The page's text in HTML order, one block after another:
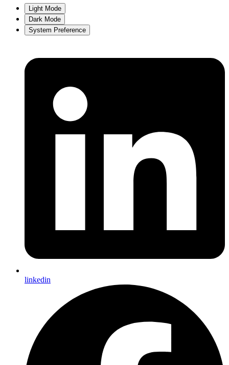
Light Mode
Dark Mode
System Preference
linkedin